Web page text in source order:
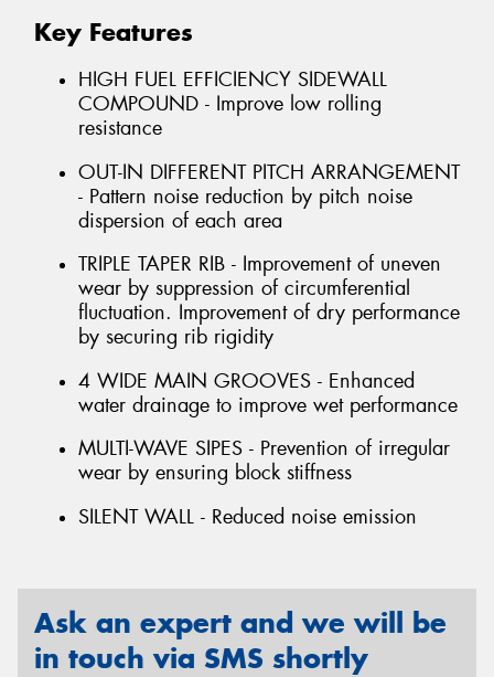
Key Features
HIGH FUEL EFFICIENCY SIDEWALL
COMPOUND - Improve low rolling
resistance
OUT-IN DIFFERENT PITCH ARRANGEMENT
- Pattern noise reduction by pitch noise
dispersion of each area
TRIPLE TAPER RIB - Improvement of uneven
wear by suppression of circumferential
fluctuation. Improvement of dry performance
by securing rib rigidity
4 WIDE MAIN GROOVES - Enhanced
water drainage to improve wet performance
MULTI-WAVE SIPES - Prevention of irregular
wear by ensuring block stiffness
SILENT WALL - Reduced noise emission
Ask an expert and we will be
in touch via SMS shortly